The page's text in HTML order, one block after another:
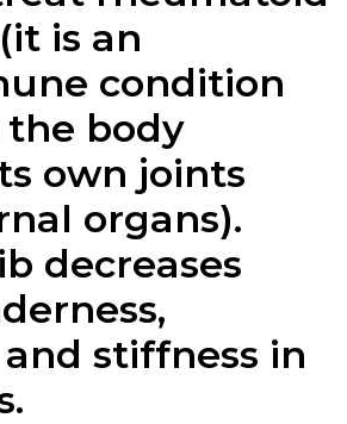
is an
condition
body
own joints
organs).
decreases
stiffness in